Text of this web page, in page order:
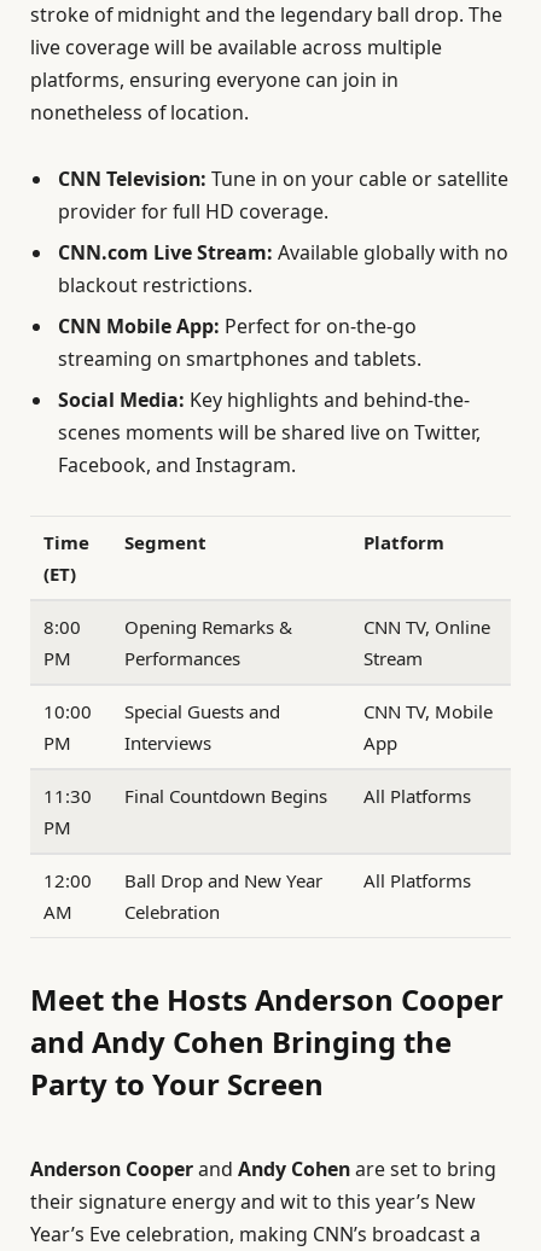
stroke of midnight and the legendary ball drop. The
live coverage will be available across multiple
platforms, ensuring everyone can join in
nonetheless of location.
CNN Television: Tune in on your cable or satellite
provider for full HD coverage.
CNN.com Live Stream: Available globally with no
blackout restrictions.
CNN Mobile App: Perfect for on-the-go
streaming on smartphones and tablets.
Social Media: Key highlights and behind-the-
scenes moments will be shared live on Twitter,
Facebook, and Instagram.
Time
(ET)
Segment Platform
8:00
PM
Opening Remarks &
Performances
CNN TV, Online
Stream
10:00
PM
Special Guests and
Interviews
CNN TV, Mobile
App
11:30
PM
Final Countdown Begins All Platforms
12:00
AM
Ball Drop and New Year
Celebration
All Platforms
Meet the Hosts Anderson Cooper
and Andy Cohen Bringing the
Party to Your Screen
Anderson Cooperand Andy Cohenare set to bring
their signature energy and wit to this year’s New
Year’s Eve celebration, making CNN’s broadcast a